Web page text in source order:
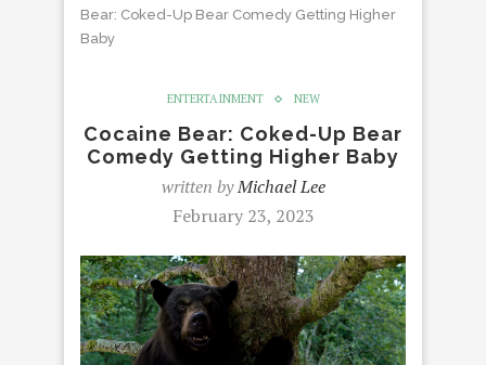
Bear: Coked-Up Bear Comedy Getting Higher
Baby
ENTERTAINMENT NEW
Cocaine Bear: Coked-Up Bear
Comedy Getting Higher Baby
written byMichael Lee
February 23, 2023